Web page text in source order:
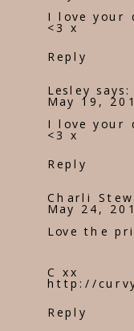
I love your
<3 x
Reply
Lesley says:
May 19,
I love your
<3 x
Reply
Charli
May 24,
Love the
C xx
http://
Reply